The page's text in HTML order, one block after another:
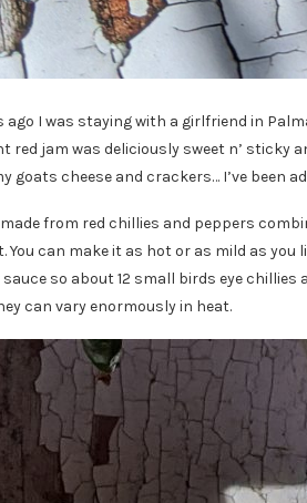
ago I was staying with a girlfriend in
red jam was deliciously sweet n’ sticky
goats cheese and crackers… I’ve been
from red chillies and peppers
You can make it as hot or as mild as
sauce so about 12 small birds eye
can vary enormously in heat.